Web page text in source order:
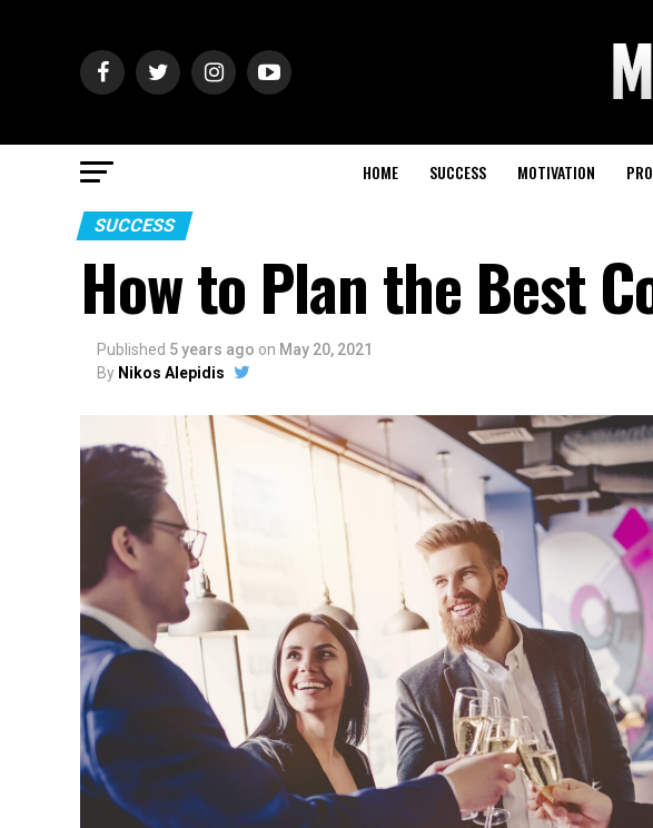
HOME SUCCESS MOTIVATION
SUCCESS
How to Plan the Best
Published 5 years ago on May 20, 2021
By Nikos Alepidis